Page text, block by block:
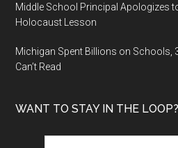
Middle School Principal Apologizes
Holocaust Lesson
Michigan Spent Billions on Schools,
Can’t Read
WANT TO STAY IN THE LOOP?